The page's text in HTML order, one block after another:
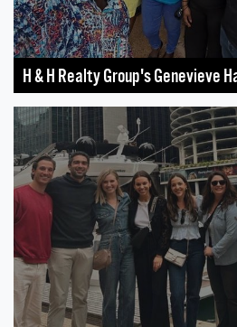
H & H Realty Group's Genevieve